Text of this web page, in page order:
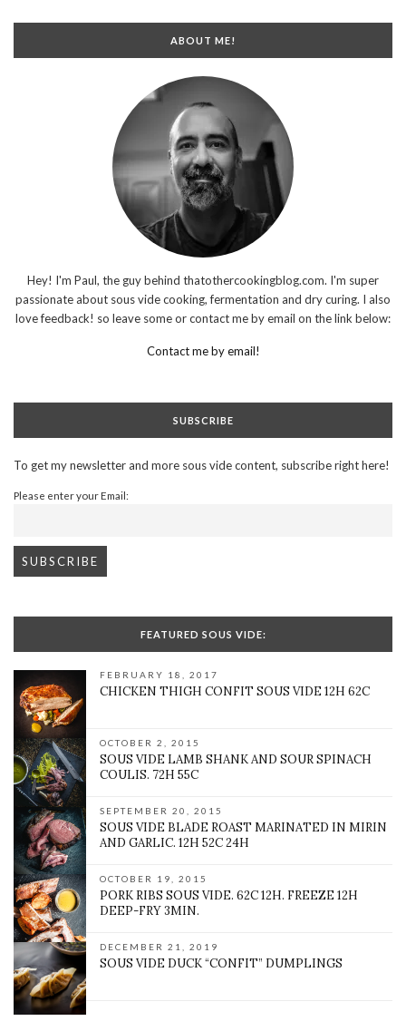
ABOUT ME!
Hey! I'm Paul, the guy behind thatothercookingblog.com. I'm super
passionate about sous vide cooking, fermentation and dry curing. I also
love feedback! so leave some or contact me by email on the link below:
Contact me by email!
SUBSCRIBE
To get my newsletter and more sous vide content, subscribe right here!
Please enter your Email:
FEATURED SOUS VIDE:
FEBRUARY 18, 2017
CHICKEN THIGH CONFIT SOUS VIDE 12H 62C
OCTOBER 2, 2015
SOUS VIDE LAMB SHANK AND SOUR SPINACH
COULIS. 72H 55C
SEPTEMBER 20, 2015
SOUS VIDE BLADE ROAST MARINATED IN MIRIN
AND GARLIC. 12H 52C 24H
OCTOBER 19, 2015
PORK RIBS SOUS VIDE. 62C 12H. FREEZE 12H
DEEP-FRY 3MIN.
DECEMBER 21, 2019
SOUS VIDE DUCK “CONFIT” DUMPLINGS